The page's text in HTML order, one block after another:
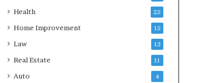
Health 25
Home Improvement 15
Law 13
Real Estate 11
Auto 4